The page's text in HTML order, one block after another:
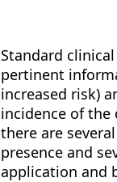
Standard
pertinent
increased risk)
incidence of the
there are
presence and
application and